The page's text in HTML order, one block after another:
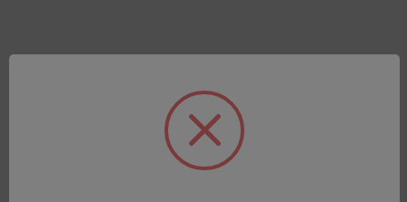
Related Products